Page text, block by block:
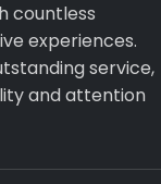
countless
experiences.
service,
and attention